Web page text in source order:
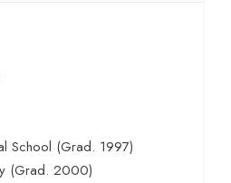
School (Grad. 1997)
(Grad. 2000)